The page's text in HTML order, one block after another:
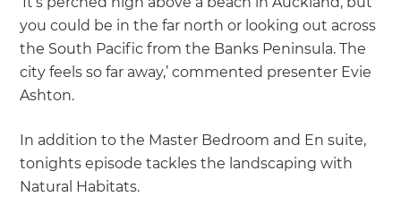
you could be in the far north or looking out across
the South Pacific from the Banks Peninsula. The
city feels so far away,’ commented presenter Evie
Ashton.
In addition to the Master Bedroom and En suite,
tonights episode tackles the landscaping with
Natural Habitats.